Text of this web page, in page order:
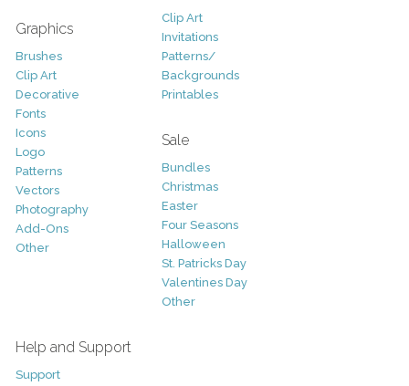
Graphics
Brushes
Clip Art
Decorative
Fonts
Icons
Logo
Patterns
Vectors
Photography
Add-Ons
Other
Clip Art
Invitations
Patterns/
Backgrounds
Printables
Sale
Bundles
Christmas
Easter
Four Seasons
Halloween
St. Patricks Day
Valentines Day
Other
Help and Support
Support